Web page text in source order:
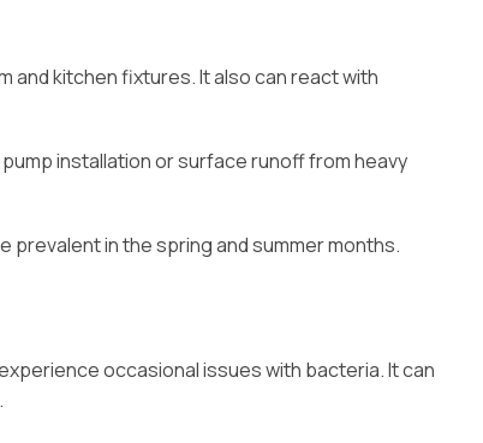
and kitchen fixtures. It also can react with
installation or surface runoff from heavy
prevalent in the spring and summer months.
occasional issues with bacteria. It can